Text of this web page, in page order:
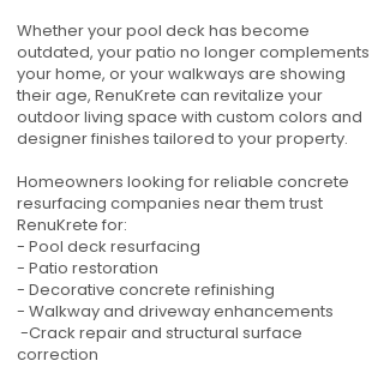
Whether your pool deck has become
outdated, your patio no longer complements
your home, or your walkways are showing
their age, RenuKrete can revitalize your
outdoor living space with custom colors and
designer finishes tailored to your property.
Homeowners looking for reliable concrete
resurfacing companies near them trust
RenuKrete for:
- Pool deck resurfacing
- Patio restoration
- Decorative concrete refinishing
- Walkway and driveway enhancements
-Crack repair and structural surface
correction